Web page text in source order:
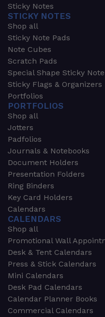
Sticky Notes
STICKY NOTES
Shop all
Sticky Note Pads
Note Cubes
Scratch Pads
Special Shape Sticky
Sticky Flags & Organizers
Portfolios
PORTFOLIOS
Shop all
Jotters
Padfolios
Journals & Notebooks
Document Holders
Presentation Folders
Ring Binders
Key Card Holders
Calendars
CALENDARS
Shop all
Promotional Wall
Desk & Tent Calendars
Press & Stick Calendars
Mini Calendars
Desk Pad Calendars
Calendar Planner Books
Commercial Calendars